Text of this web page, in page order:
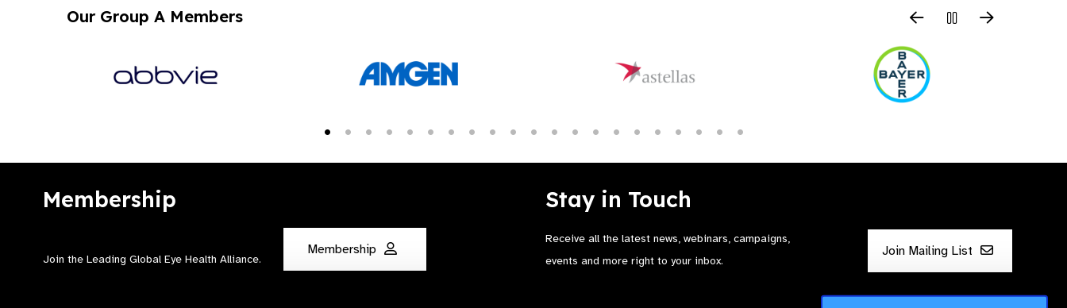
Our Group A Members
Membership
Join the Leading Global Eye Health Alliance​.
Membership
Stay in Touch
Receive all the latest news, webinars, campaigns,
events and more right to your inbox.
Join Mailing List